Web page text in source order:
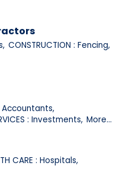
CONSTRUCTION : Fencing,
: Accountants,
: Investments, More...
CARE : Hospitals,